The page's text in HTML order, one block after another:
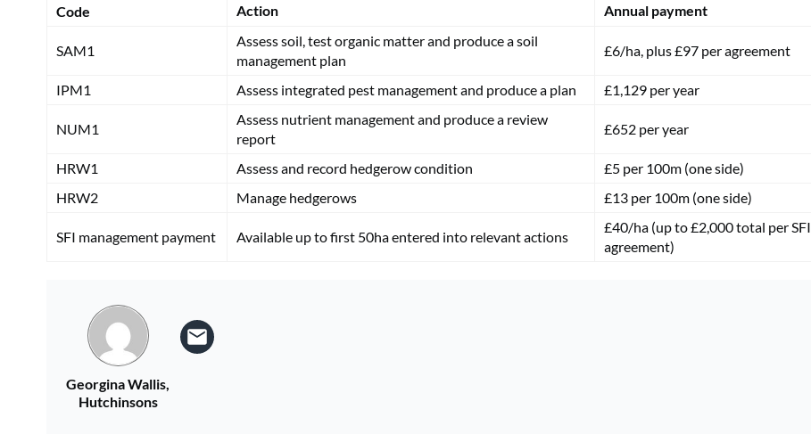
Code
Action Annual payment
SAM1
Assess soil, test organic matter and produce a soil
management plan
£6/ha, plus £97 per agreement
IPM1 Assess integrated pest management and produce a plan £1,129 per year
NUM1
Assess nutrient management and produce a review
report
£652 per year
HRW1 Assess and record hedgerow condition
£5 per 100m (one side)
HRW2
Manage hedgerows £13 per 100m (one side)
SFI management payment Available up to first 50ha entered into relevant actions
£40/ha (up to £2,000 total per SFI
agreement)
Georgina Wallis,
Hutchinsons